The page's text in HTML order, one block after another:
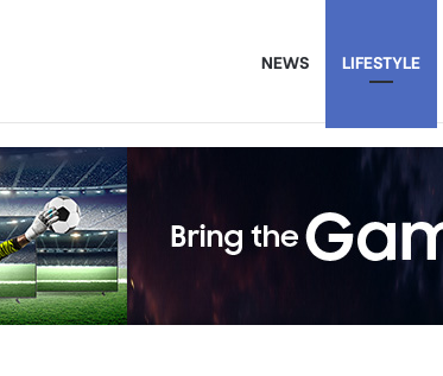
NEWS LIFESTYLE